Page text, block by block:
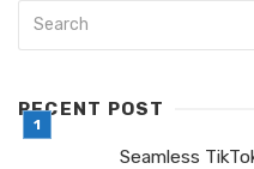
RECENT POST
Seamless